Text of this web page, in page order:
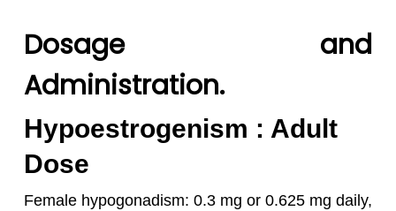
Dosage and
Administration.
Hypoestrogenism : Adult
Dose
Female hypogonadism: 0.3 mg or 0.625 mg daily,